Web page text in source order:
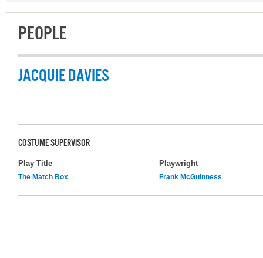
PEOPLE
JACQUIE DAVIES
-
COSTUME SUPERVISOR
Play Title Playwright
The Match Box Frank McGuinness